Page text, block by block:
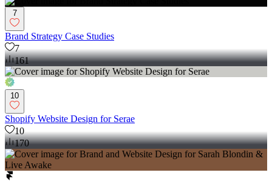
7
Brand Strategy Case Studies
7
161
10
Shopify Website Design for Serae
10
170